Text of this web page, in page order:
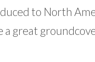
to North
great